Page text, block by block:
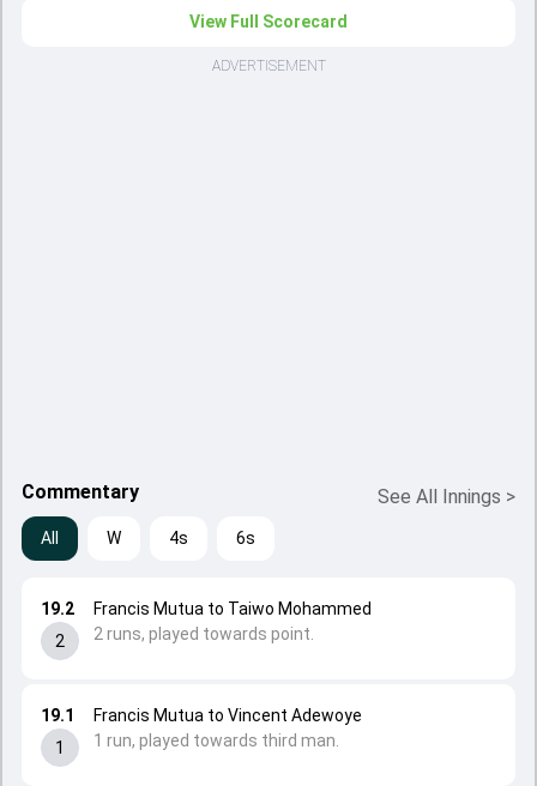
View Full Scorecard
ADVERTISEMENT
Commentary See All Innings >
All W 4s 6s
19.1
1
Francis Mutua to Vincent Adewoye
1 run, played towards third man.
19.2
2
Francis Mutua to Taiwo Mohammed
2 runs, played towards point.